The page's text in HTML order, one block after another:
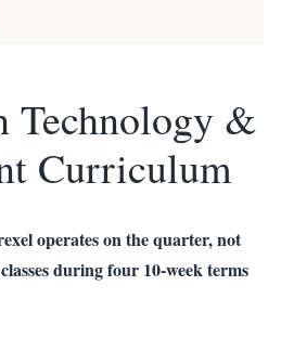
Technology &
Curriculum
operates on the quarter, not
during four 10-week terms